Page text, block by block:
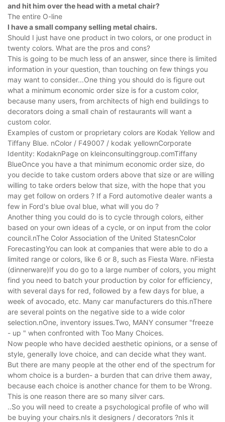
and hit him over the head with a metal chair?
The entire O-line
I have a small company selling metal chairs.
Should I just have one product in two colors, or one product in
twenty colors. What are the pros and cons?
This is going to be much less of an answer, since there is limited
information in your question, than touching on few things you
may want to consider...One thing you should do is figure out
what a minimum economic order size is for a custom color,
because many users, from architects of high end buildings to
decorators doing a small chain of restaurants will want a
custom color.
Examples of custom or proprietary colors are Kodak Yellow and
Tiffany Blue. nColor / F49007 / kodak yellownCorporate
Identity: KodaknPage on kleinconsultinggroup.comTiffany
BlueOnce you have a that minimum economic order size, do
you decide to take custom orders above that size or are willing
willing to take orders below that size, with the hope that you
may get follow on orders ? If a Ford automotive dealer wants a
few in Ford's blue oval blue, what will you do ?
Another thing you could do is to cycle through colors, either
based on your own ideas of a cycle, or on input from the color
council.nThe Color Association of the United StatesnColor
ForecastingYou can look at companies that were able to do a
limited range or colors, like 6 or 8, such as Fiesta Ware. nFiesta
(dinnerware)If you do go to a large number of colors, you might
find you need to batch your production by color for efficiency,
with several days for red, followed by a few days for blue, a
week of avocado, etc. Many car manufacturers do this.nThere
are several points on the negative side to a wide color
selection.nOne, inventory issues.Two, MANY consumer "freeze
- up " when confronted with Too Many Choices.
Now people who have decided aesthetic opinions, or a sense of
style, generally love choice, and can decide what they want.
But there are many people at the other end of the spectrum for
whom choice is a burden- a burden that can drive them away,
because each choice is another chance for them to be Wrong.
This is one reason there are so many silver cars.
..So you will need to create a psychological profile of who will
be buying your chairs.nIs it designers / decorators ?nIs it